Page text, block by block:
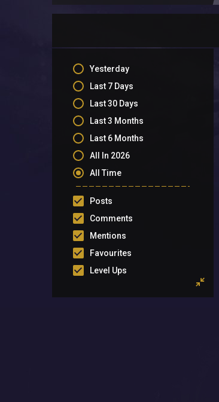
Yesterday
Last 7 Days
Last 30 Days
Last 3 Months
Last 6 Months
All In 2026
All Time
Posts
Comments
Mentions
Favourites
Level Ups